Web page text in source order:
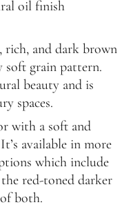
oil finish
rich, and dark brown
grain pattern.
beauty and is
spaces.
with a soft and
available in more
which include
red-toned darker
both.